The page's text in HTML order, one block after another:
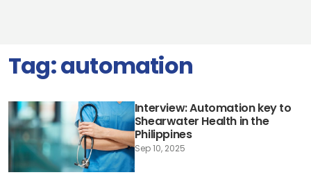
Tag:automation
Interview: Automation key to
Shearwater Health in the
Philippines
Sep 10, 2025